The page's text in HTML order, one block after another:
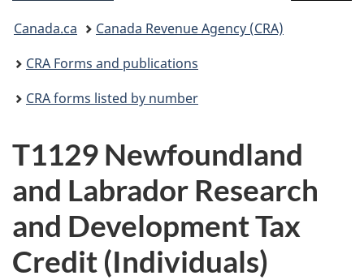
You
are
here:
Canada.ca
Canada Revenue Agency (CRA)
CRA Forms and publications
CRA forms listed by number
T1129 Newfoundland
and Labrador Research
and Development Tax
Credit (Individuals)